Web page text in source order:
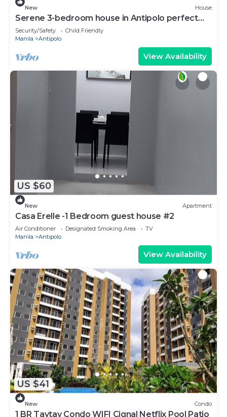
New House
Serene 3-bedroom house in Antipolo perfect
for relaxing stays
Security/Safety
Child Friendly
Manila
Antipolo
View Availability
US $60
New Apartment
Casa Erelle -1 Bedroom guest house #2
Air Conditioner Designated Smoking Area
TV
Manila
Antipolo
View Availability
US $41
New Condo
1 BR Taytay Condo WIFI Cignal Netflix Pool Patio